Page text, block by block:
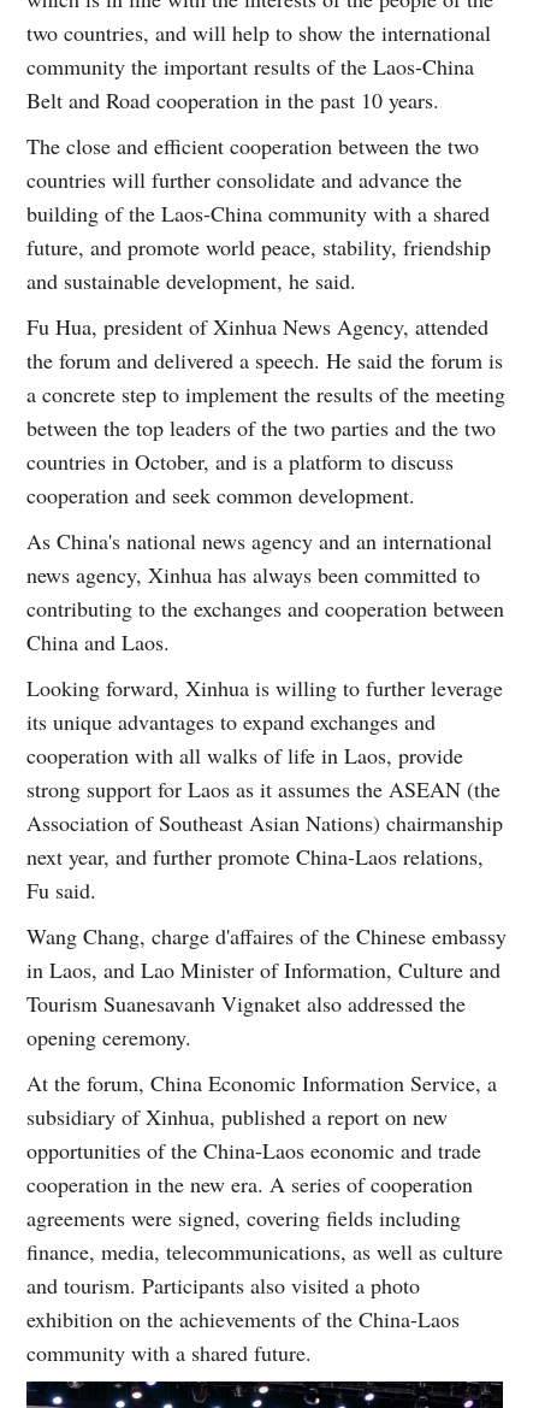
two countries, and will help to show the international
community the important results of the Laos-China
Belt and Road cooperation in the past 10 years.
The close and efficient cooperation between the two
countries will further consolidate and advance the
building of the Laos-China community with a shared
future, and promote world peace, stability, friendship
and sustainable development, he said.
Fu Hua, president of Xinhua News Agency, attended
the forum and delivered a speech. He said the forum is
a concrete step to implement the results of the meeting
between the top leaders of the two parties and the two
countries in October, and is a platform to discuss
cooperation and seek common development.
As China's national news agency and an international
news agency, Xinhua has always been committed to
contributing to the exchanges and cooperation between
China and Laos.
Looking forward, Xinhua is willing to further leverage
its unique advantages to expand exchanges and
cooperation with all walks of life in Laos, provide
strong support for Laos as it assumes the ASEAN (the
Association of Southeast Asian Nations) chairmanship
next year, and further promote China-Laos relations,
Fu said.
Wang Chang, charge d'affaires of the Chinese embassy
in Laos, and Lao Minister of Information, Culture and
Tourism Suanesavanh Vignaket also addressed the
opening ceremony.
At the forum, China Economic Information Service, a
subsidiary of Xinhua, published a report on new
opportunities of the China-Laos economic and trade
cooperation in the new era. A series of cooperation
agreements were signed, covering fields including
finance, media, telecommunications, as well as culture
and tourism. Participants also visited a photo
exhibition on the achievements of the China-Laos
community with a shared future.